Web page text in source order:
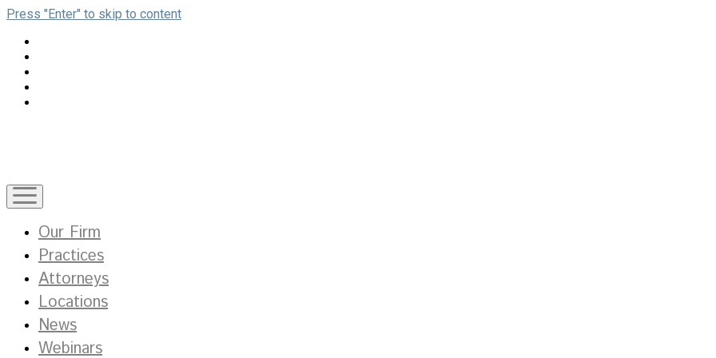
Press "Enter" to skip to content
open
menu
Our Firm
Practices
Attorneys
Locations
News
Webinars